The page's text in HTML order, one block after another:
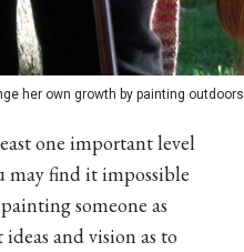
her own growth by painting outdoors.
one important level
may find it impossible
someone as
and vision as to